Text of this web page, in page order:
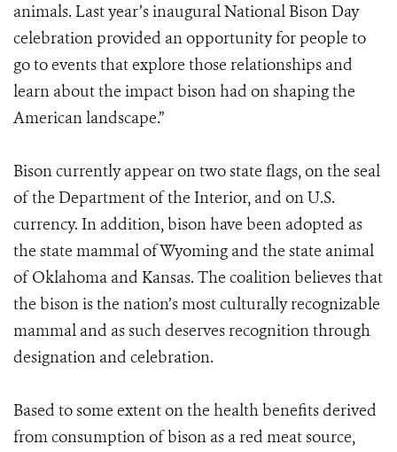
animals. Last year’s inaugural National Bison Day
celebration provided an opportunity for people to
go to events that explore those relationships and
learn about the impact bison had on shaping the
American landscape.”
Bison currently appear on two state flags, on the seal
of the Department of the Interior, and on U.S.
currency. In addition, bison have been adopted as
the state mammal of Wyoming and the state animal
of Oklahoma and Kansas. The coalition believes that
the bison is the nation’s most culturally recognizable
mammal and as such deserves recognition through
designation and celebration.
Based to some extent on the health benefits derived
from consumption of bison as a red meat source,